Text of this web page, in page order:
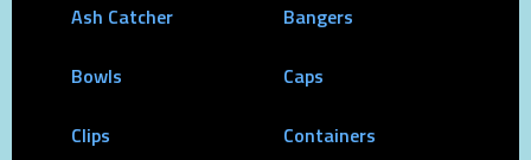
Ash Catcher Bangers
Bowls Caps
Clips Containers